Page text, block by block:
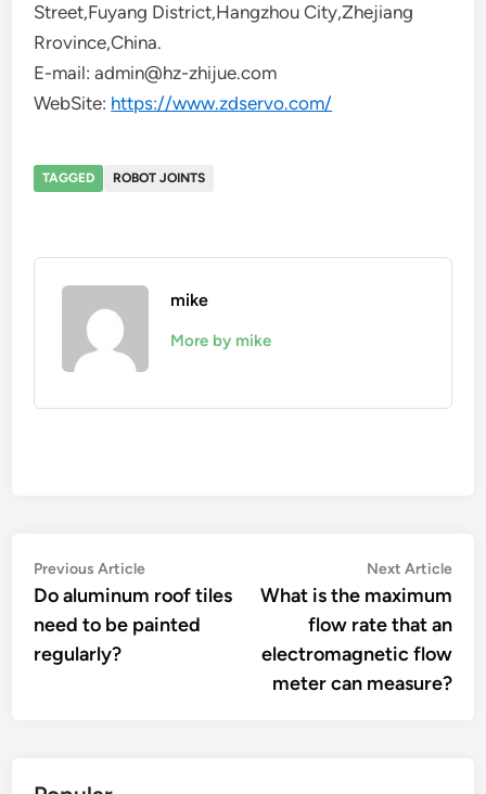
Street,Fuyang District,Hangzhou City,Zhejiang
Rrovince,China.
E-mail: admin@hz-zhijue.com
WebSite: https://www.zdservo.com/
TAGGED ROBOT JOINTS
mike
More by mike
Post
navigation
Previous ArticlePrevious
article:
Do aluminum roof tiles
need to be painted
regularly?
Next Article
What is the maximum
flow rate that an
electromagnetic flow
meter can measure?